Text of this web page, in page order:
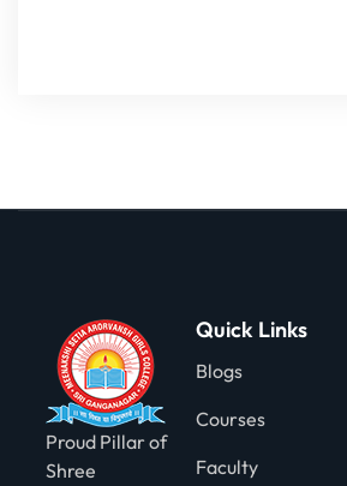
Proud Pillar of
Shree
Quick Links
Blogs
Courses
Faculty